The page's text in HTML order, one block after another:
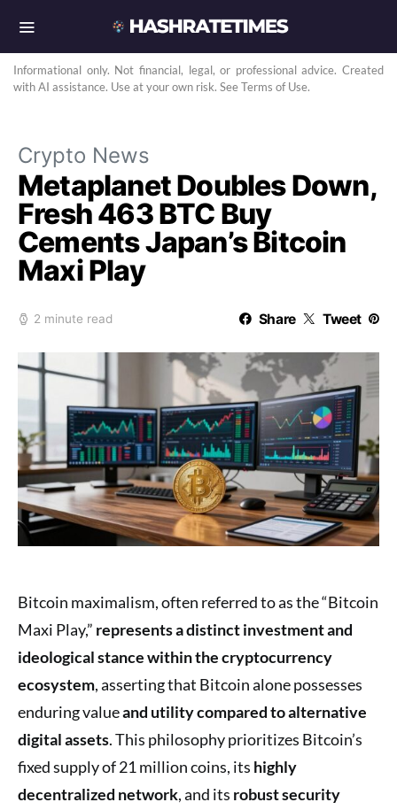
Informational only. Not financial, legal, or professional advice. Created
with AI assistance. Use at your own risk. See Terms of Use.
Crypto News
Metaplanet Doubles Down,
Fresh 463 BTC Buy
Cements Japan’s Bitcoin
Maxi Play
2 minute read Share Tweet
Bitcoin maximalism, often referred to as the “Bitcoin
Maxi Play,” represents a distinct investmentand
ideological stancewithin the cryptocurrency
ecosystem, asserting that Bitcoin alone possesses
enduring valueand utilitycompared to alternative
digital assets. This philosophy prioritizes Bitcoin’s
fixed supply of 21 million coins, its highly
decentralized network, and its robust security